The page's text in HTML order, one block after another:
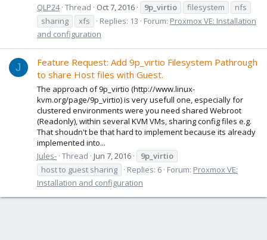
QLP24 Thread Oct 7, 2016 9p_virtio filesystem
nfs
sharing
xfs Replies: 13 Forum: Proxmox VE: Installation
and configuration
J
Feature Request: Add 9p_virtio Filesystem Pathrough
to share Host files with Guest.
The approach of 9p_virtio (http://www.linux-
kvm.org/page/9p_virtio) is very usefull one, especially for
clustered environments were you need shared Webroot
(Readonly), within several KVM VMs, sharing config files e.g.
That shoudn't be that hard to implement because its already
implemented into...
Jules- Thread Jun 7, 2016
9p_virtio
host to guest sharing
Replies: 6 Forum: Proxmox VE:
Installation and configuration